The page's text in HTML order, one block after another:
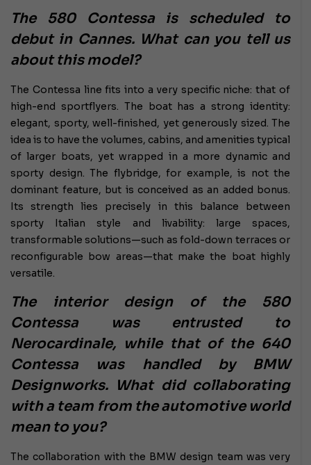
The 580 Contessa is scheduled to
debut in Cannes. What can you tell us
about this model?
The Contessa line fits into a very specific niche: that of
high-end sportflyers. The boat has a strong identity:
elegant, sporty, well-finished, yet generously sized. The
idea is to have the volumes, cabins, and amenities typical
of larger boats, yet wrapped in a more dynamic and
sporty design. The flybridge, for example, is not the
dominant feature, but is conceived as an added bonus.
Its strength lies precisely in this balance between
sporty Italian style and livability: large spaces,
transformable solutions—such as fold-down terraces or
reconfigurable bow areas—that make the boat highly
versatile.
The interior design of the 580
Contessa was entrusted to
Nerocardinale, while that of the 640
Contessa was handled by BMW
Designworks. What did collaborating
with a team from the automotive world
mean to you?
The collaboration with the BMW design team was very